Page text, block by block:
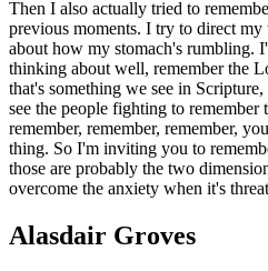
Then I also actually tried to
previous moments. I try to direct
about how my stomach's rumbling.
thinking about well, remember the
that's something we see in
see the people fighting to
remember, remember, remember,
thing. So I'm inviting you to
those are probably the two
overcome the anxiety when it's
Alasdair Groves